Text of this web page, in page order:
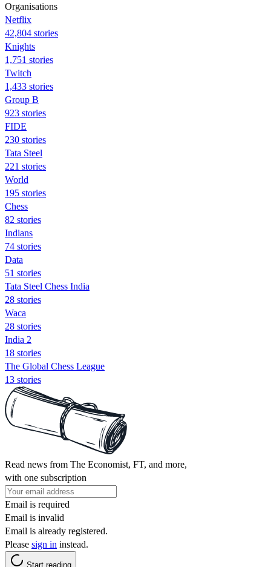
Organisations
Netflix
42,804 stories
Knights
1,751 stories
Twitch
1,433 stories
Group B
923 stories
FIDE
230 stories
Tata Steel
221 stories
World
195 stories
Chess
82 stories
Indians
74 stories
Data
51 stories
Tata Steel Chess India
28 stories
Waca
28 stories
India 2
18 stories
The Global Chess League
13 stories
Read news from The Economist, FT, and more,
with one subscription
Email is required
Email is invalid
Email is already registered.
Please sign in instead.
Start reading